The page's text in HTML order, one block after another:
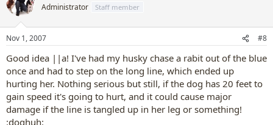
Administrator Staff member
Nov 1, 2007 #8
Good idea ||a! I've had my husky chase a rabit out of the blue
once and had to step on the long line, which ended up
hurting her. Nothing serious but still, if the dog has 20 feet to
gain speed it's going to hurt, and it could cause major
damage if the line is tangled up in her leg or something!
:doghuh: